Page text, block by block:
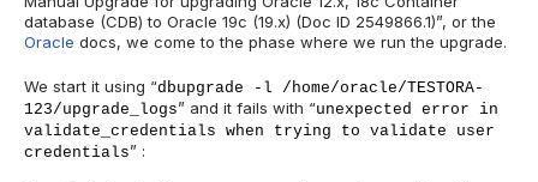
database (CDB) to Oracle 19c (19.x) (Doc ID 2549866.1)”, or the
Oracle docs, we come to the phase where we run the upgrade.
We start it using “dbupgrade -l /home/oracle/TESTORA-
123/upgrade_logs” and it fails with “unexpected error in
validate_credentials when trying to validate user
credentials” :